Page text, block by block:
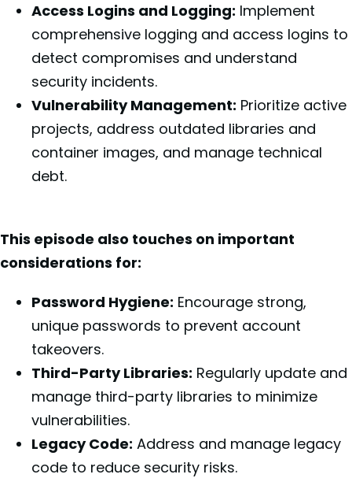
Access Logins and Logging: Implement
comprehensive logging and access logins to
detect compromises and understand
security incidents.
Vulnerability Management: Prioritize active
projects, address outdated libraries and
container images, and manage technical
debt.
This episode also touches on important
considerations for:
Password Hygiene: Encourage strong,
unique passwords to prevent account
takeovers.
Third-Party Libraries: Regularly update and
manage third-party libraries to minimize
vulnerabilities.
Legacy Code: Address and manage legacy
code to reduce security risks.